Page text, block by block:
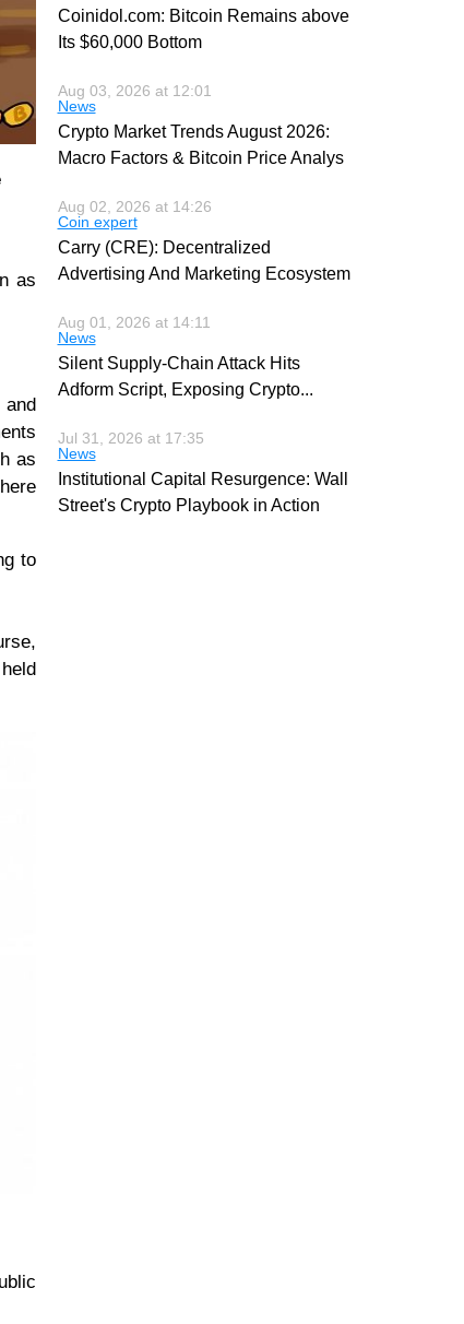
as
as
to
Coinidol.com: Bitcoin Remains above
Its $60,000 Bottom
Aug 03, 2026 at 12:01
News
Crypto Market Trends August 2026:
Macro Factors & Bitcoin Price Analys
Aug 02, 2026 at 14:26
Coin expert
Carry (CRE): Decentralized
Advertising And Marketing Ecosystem
Aug 01, 2026 at 14:11
News
Silent Supply-Chain Attack Hits
Adform Script, Exposing Crypto...
Jul 31, 2026 at 17:35
News
Institutional Capital Resurgence: Wall
Street's Crypto Playbook in Action